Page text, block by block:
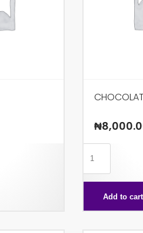
₦
KINS
quantity
Add to cart